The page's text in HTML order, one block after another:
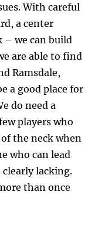
With careful
a center
– we can build
are able to find
Ramsdale,
a good place for
do need a
players who
the neck when
who can lead
clearly lacking.
than once